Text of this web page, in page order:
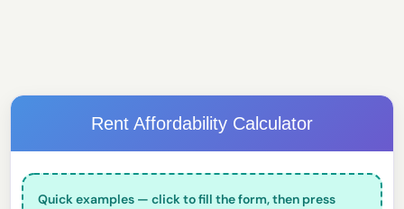
Rent Affordability Calculator
Quick examples — click to fill the form, then press